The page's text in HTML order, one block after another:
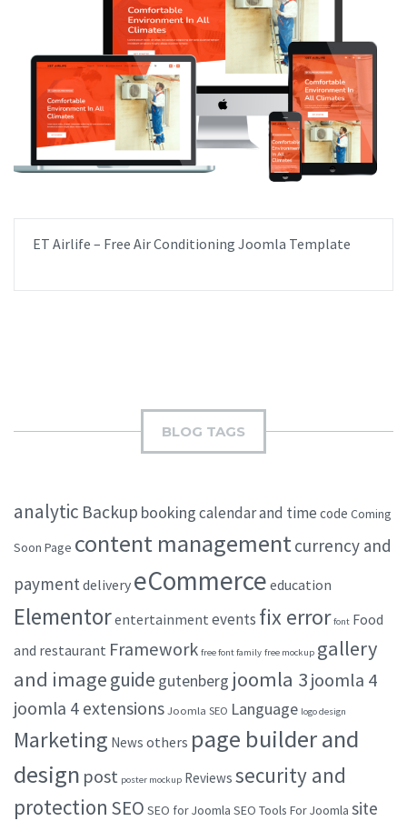
ET Airlife – Free Air Conditioning Joomla Template
BLOG TAGS
analytic Backup bookingcalendar and time code Coming
Soon Page content management currency and
payment delivery eCommerce education
Elementorentertainment events fix error font Food
and restaurant Framework free font family free mockup gallery
and imageguide gutenberg joomla 3joomla 4
joomla 4 extensions Joomla SEO Language logo design
Marketing News others page builder and
design post poster mockup Reviews security and
protection SEO SEO for Joomla SEO Tools For Joomla site